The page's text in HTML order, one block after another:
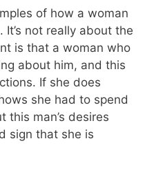
of how a woman
not really about the
is that a woman who
about him, and this
If she does
she had to spend
this man’s desires
sign that she is